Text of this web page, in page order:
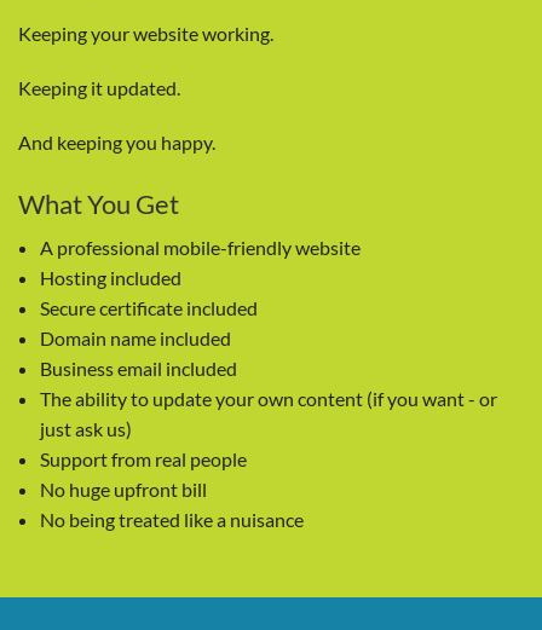
Keeping your website working.
Keeping it updated.
And keeping you happy.
What You Get
A professional mobile-friendly website
Hosting included
Secure certificate included
Domain name included
Business email included
The ability to update your own content (if you want - or
just ask us)
Support from real people
No huge upfront bill
No being treated like a nuisance